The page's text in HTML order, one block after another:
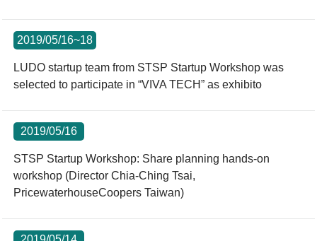
2019/05/16~18
LUDO startup team from STSP Startup Workshop was
selected to participate in “VIVA TECH” as exhibito
2019/05/16
STSP Startup Workshop: Share planning hands-on
workshop (Director Chia-Ching Tsai,
PricewaterhouseCoopers Taiwan)